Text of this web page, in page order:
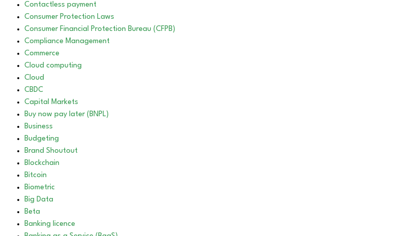
Contactless payment
Consumer Protection Laws
Consumer Financial Protection Bureau (CFPB)
Compliance Management
Commerce
Cloud computing
Cloud
CBDC
Capital Markets
Buy now pay later (BNPL)
Business
Budgeting
Brand Shoutout
Blockchain
Bitcoin
Biometric
Big Data
Beta
Banking licence